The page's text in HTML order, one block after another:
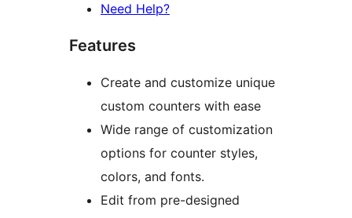
Need Help?
Features
Create and customize unique
custom counters with ease
Wide range of customization
options for counter styles,
colors, and fonts.
Edit from pre-designed